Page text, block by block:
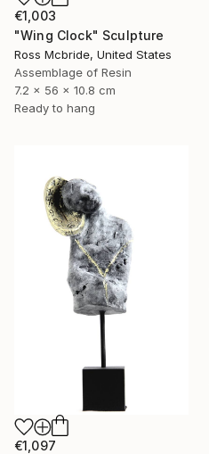
€1,003
"Wing Clock" Sculpture
Ross Mcbride, United States
Assemblage of Resin
7.2 x 56 x 10.8 cm
Ready to hang
€1,097